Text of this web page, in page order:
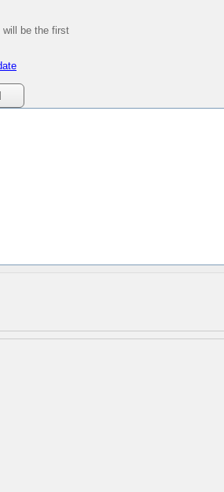
be the first